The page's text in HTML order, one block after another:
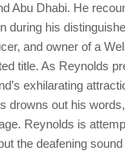
Abu Dhabi. He
during his
and owner of a
title. As Reynolds
exhilarating
drowns out his
Reynolds is
the deafening